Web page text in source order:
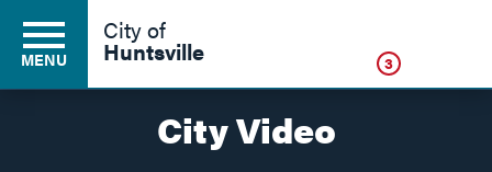
MENU
City of
Huntsville 3
City Video